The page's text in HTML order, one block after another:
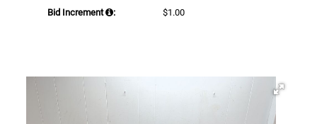
Bid Increment
: $1.00